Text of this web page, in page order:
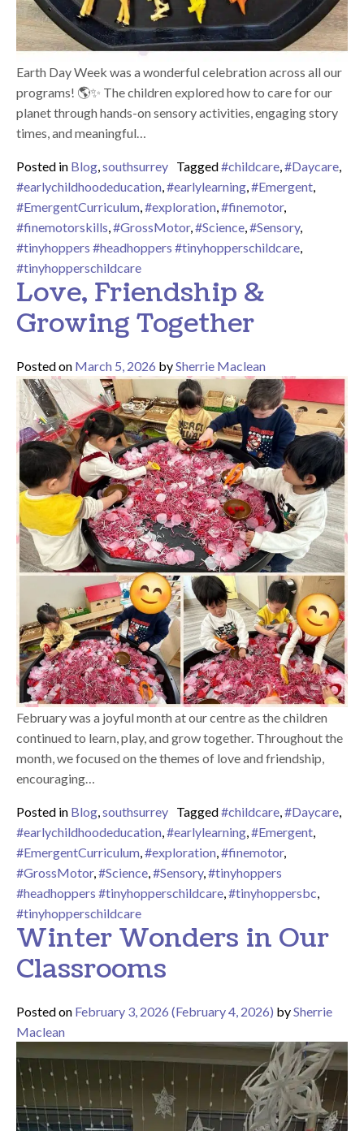
Earth Day Week was a wonderful celebration across all our
programs! 🌎✨ The children explored how to care for our
planet through hands-on sensory activities, engaging story
times, and meaningful…
Posted in Blog,southsurrey Tagged#childcare,#Daycare,
#earlychildhoodeducation,#earlylearning,#Emergent,
#EmergentCurriculum,#exploration,#finemotor,
#finemotorskills,#GrossMotor,#Science,#Sensory,
#tinyhoppers #headhoppers #tinyhopperschildcare,
#tinyhopperschildcare
Love, Friendship &
Growing Together
Posted on March 5, 2026 bySherrie Maclean
February was a joyful month at our centre as the children
continued to learn, play, and grow together. Throughout the
month, we focused on the themes of love and friendship,
encouraging…
Posted in Blog,southsurrey Tagged#childcare,#Daycare,
#earlychildhoodeducation,#earlylearning,#Emergent,
#EmergentCurriculum,#exploration,#finemotor,
#GrossMotor,#Science,#Sensory,#tinyhoppers
#headhoppers #tinyhopperschildcare,#tinyhoppersbc,
#tinyhopperschildcare
Winter Wonders in Our
Classrooms
Posted on February 3, 2026 (February 4, 2026) bySherrie
Maclean